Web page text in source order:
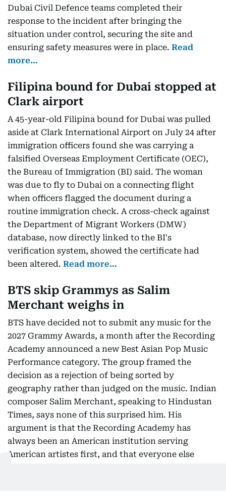
Dubai Civil Defence teams completed their
response to the incident after bringing the
situation under control, securing the site and
ensuring safety measures were in place. Read
more…
Filipina bound for Dubai stopped at
Clark airport
A 45-year-old Filipina bound for Dubai was pulled
aside at Clark International Airport on July 24 after
immigration officers found she was carrying a
falsified Overseas Employment Certificate (OEC),
the Bureau of Immigration (BI) said. The woman
was due to fly to Dubai on a connecting flight
when officers flagged the document during a
routine immigration check. A cross-check against
the Department of Migrant Workers (DMW)
database, now directly linked to the BI's
verification system, showed the certificate had
been altered. Read more…
BTS skip Grammys as Salim
Merchant weighs in
BTS have decided not to submit any music for the
2027 Grammy Awards, a month after the Recording
Academy announced a new Best Asian Pop Music
Performance category. The group framed the
decision as a rejection of being sorted by
geography rather than judged on the music. Indian
composer Salim Merchant, speaking to Hindustan
Times, says none of this surprised him. His
argument is that the Recording Academy has
always been an American institution serving
American artistes first, and that everyone else